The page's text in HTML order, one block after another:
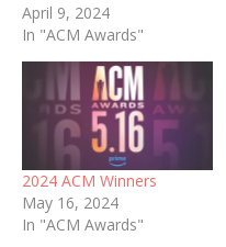
April 9, 2024
In "ACM Awards"
2024 ACM Winners
May 16, 2024
In "ACM Awards"